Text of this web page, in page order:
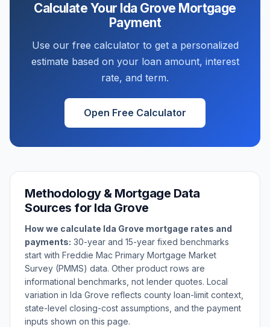
Calculate Your Ida Grove Mortgage
Payment
Use our free calculator to get a personalized
estimate based on your loan amount, interest
rate, and term.
Open Free Calculator
Methodology & Mortgage Data
Sources for Ida Grove
How we calculate Ida Grove mortgage rates and
payments: 30-year and 15-year fixed benchmarks
start with Freddie Mac Primary Mortgage Market
Survey (PMMS) data. Other product rows are
informational benchmarks, not lender quotes. Local
variation in Ida Grove reflects county loan-limit context,
state-level closing-cost assumptions, and the payment
inputs shown on this page.